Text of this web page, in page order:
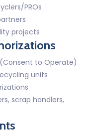
PROs
projects
to Operate)
units
scrap handlers,